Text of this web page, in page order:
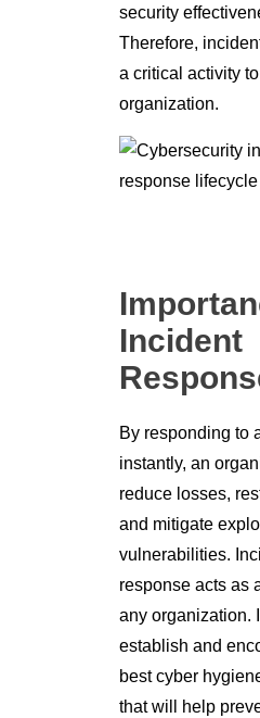
security
Therefore,
a critical activity
organization.
Incident
By responding to
instantly, an
reduce losses,
and mitigate
vulnerabilities.
response acts as
any organization.
establish and
best cyber
that will help